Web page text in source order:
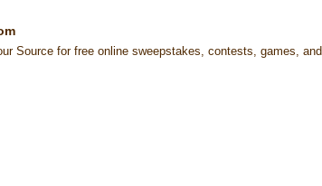
Source for free online sweepstakes, contests, games, and